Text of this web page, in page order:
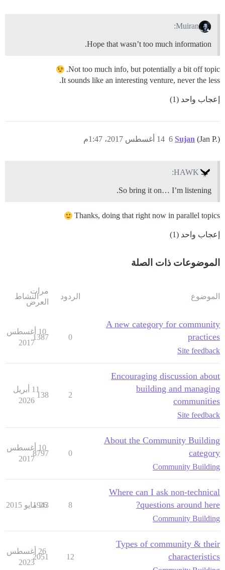
Muiran:
Hope that wasn’t too much information.
Not too much info, but potentially a bit off topic.
It sounds like an interesting venture, never the less.
إعجاب واحد (1)
Sujan (Jan P.) 14 أغسطس 2017، 1:47م 6
HAWK:
So bring it on… I’m listening.
Thanks, doing that right now in parallel topics
إعجاب واحد (1)
الموضوعات ذات الصلة
الموضوع الردود
مرات
العرض
النشاط
A new category for community
practices
Site feedback
0
1387
10 أغسطس
2017
Encouraging discussion about
building and managing
communities
Site feedback
2
138
11 أبريل
2026
About the Community Building
category
Community Building
0
8797
10 أغسطس
2017
Where can I ask non-technical
questions around here?
Community Building
8
1943
26 مايو 2015
Types of community & their
characteristics
12
2051
26 أغسطس
2023